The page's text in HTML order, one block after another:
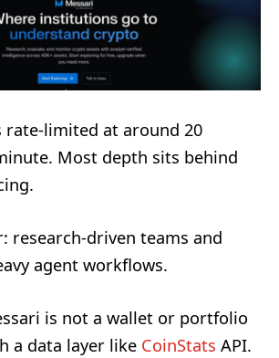
rate-limited at around 20
Most depth sits behind
research-driven teams and
agent workflows.
is not a wallet or portfolio
a data layer like CoinStats API.